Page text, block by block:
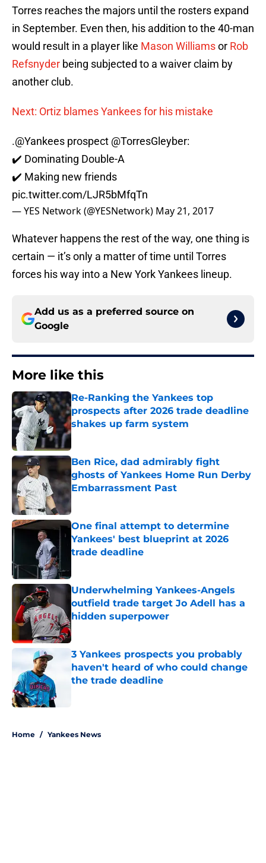
Torres reaches the majors until the rosters expand
in September. Even then, his addition to the 40-man
would result in a player like Mason Williamsor Rob
Refsnyder being subjected to a waiver claim by
another club.
Next: Ortiz blames Yankees for his mistake
.@Yankees prospect @TorresGleyber:
✔️ Dominating Double-A
✔️ Making new friends
pic.twitter.com/LJR5bMfqTn
— YES Network (@YESNetwork) May 21, 2017
Whatever happens the rest of the way, one thing is
certain — it’s only a matter of time until Torres
forces his way into a New York Yankees lineup.
Add us as a preferred source on
Google
More like this
Re-Ranking the Yankees top
prospects after 2026 trade deadline
shakes up farm system
Published by on Invalid Date
Ben Rice, dad admirably fight
ghosts of Yankees Home Run Derby
Embarrassment Past
One final attempt to determine
Yankees' best blueprint at 2026
trade deadline
Underwhelming Yankees-Angels
outfield trade target Jo Adell has a
hidden superpower
Published by on Invalid Date
3 Yankees prospects you probably
haven't heard of who could change
the trade deadline
Home / Yankees News